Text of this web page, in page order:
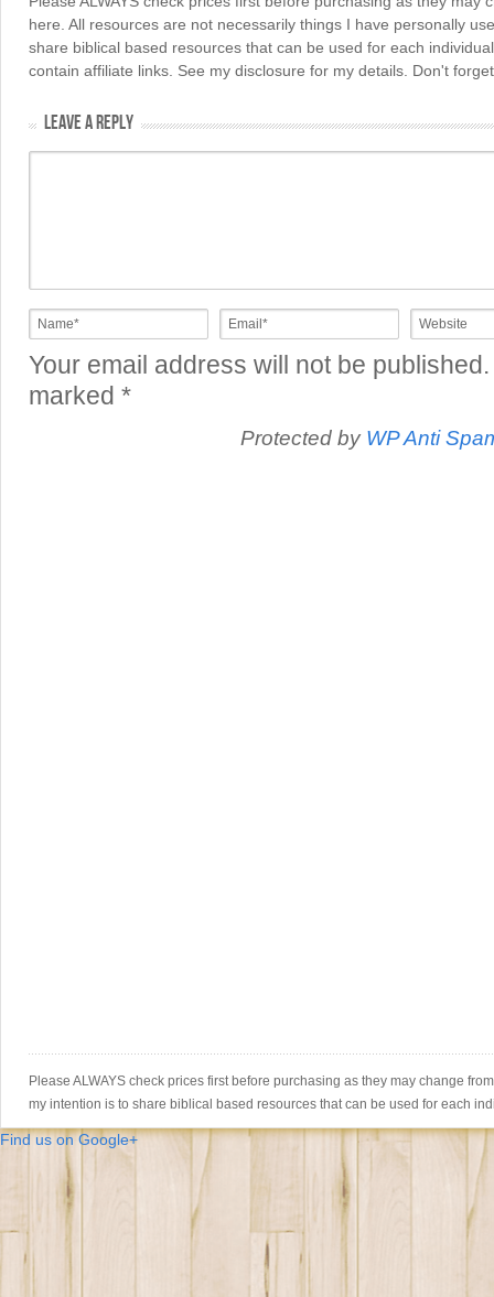
here. All resources are not necessarily things I have personally
share biblical based resources that can be used for each
contain affiliate links. See my disclosure for my details. Don't
LEAVE A REPLY
Your email address will not be
marked *
Protected by WP Anti
Please ALWAYS check prices first before purchasing as they may change
my intention is to share biblical based resources that can be used for each
Find us on Google+